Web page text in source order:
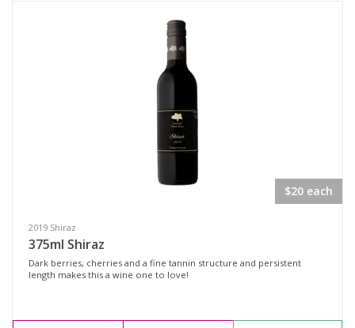
$20 each
2019 Shiraz
375ml Shiraz
Dark berries, cherries and a fine tannin structure and persistent
length makes this a wine one to love!